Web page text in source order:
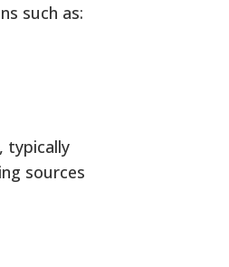
such as:
typically
sources